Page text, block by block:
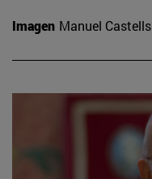
Imagen Manuel Castells